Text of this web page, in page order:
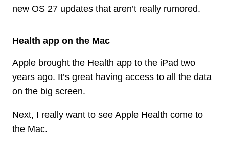
new OS 27 updates that aren’t really rumored.
Health app on the Mac
Apple brought the Health app to the iPad two
years ago. It’s great having access to all the data
on the big screen.
Next, I really want to see Apple Health come to
the Mac.